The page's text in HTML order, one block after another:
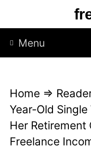
p
Menu
Home ⇒
Year-Old
Her
Freelance